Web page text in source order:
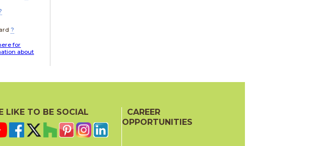
?
for
about
LIKE TO BE SOCIAL
CAREER
OPPORTUNITIES